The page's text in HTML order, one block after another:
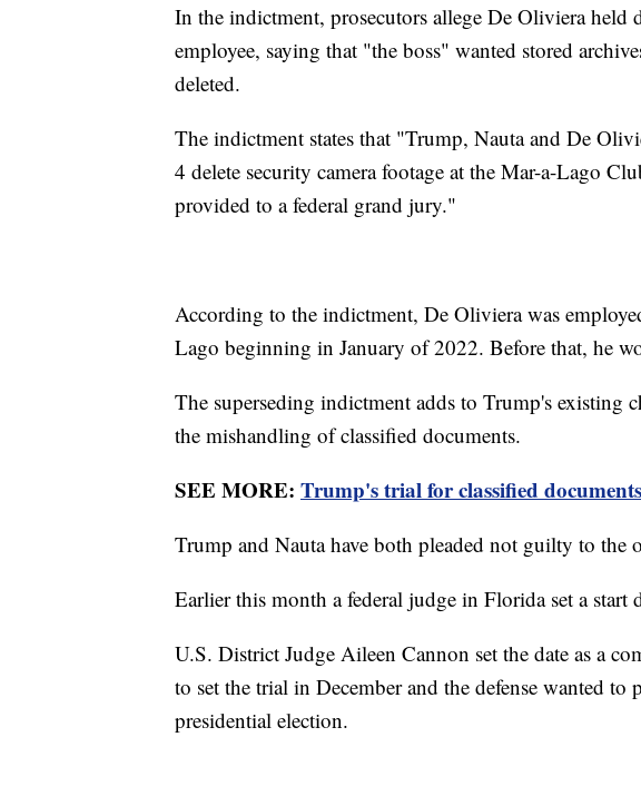
In the indictment, prosecutors allege De Oliviera held
employee, saying that "the boss" wanted stored
deleted.
The indictment states that "Trump, Nauta and De
4 delete security camera footage at the Mar-a-Lago
provided to a federal grand jury."
According to the indictment, De Oliviera was
Lago beginning in January of 2022. Before that, he
The superseding indictment adds to Trump's existing
the mishandling of classified documents.
SEE MORE: Trump's trial for classified
Trump and Nauta have both pleaded not guilty to the
Earlier this month a federal judge in Florida set a start
U.S. District Judge Aileen Cannon set the date as a
to set the trial in December and the defense wanted
presidential election.